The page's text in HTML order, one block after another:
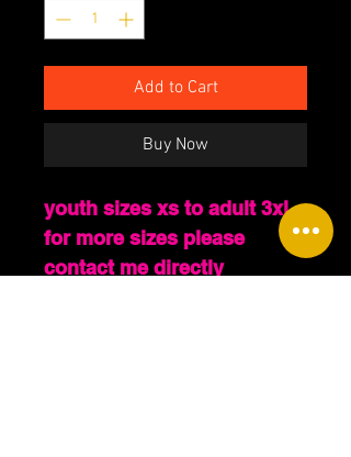
Add to Cart
Buy Now
youth sizes xs to adult 3xl
for more sizes please
contact me directly